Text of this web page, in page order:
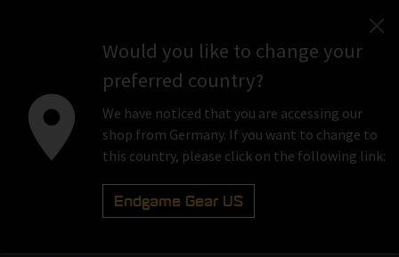
Would you like to change your
preferred country?
We have noticed that you are accessing our
shop from Germany. If you want to change to
this country, please click on the following link:
Endgame Gear US